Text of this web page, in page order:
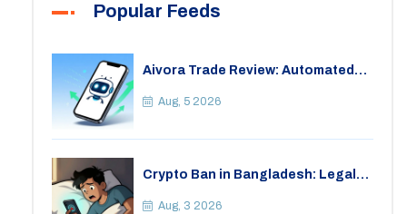
Popular Feeds
Aivora Trade Review: Automated
Aug, 5 2026
Crypto Ban in Bangladesh: Legal
Aug, 3 2026